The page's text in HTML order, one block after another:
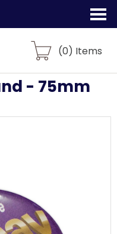
(0) Items
- 75mm